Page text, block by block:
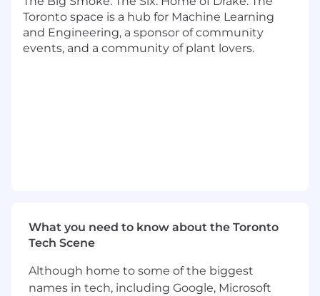
and network rules and translate them into
timely policy updates
Lead internal reviews of high-risk, escalated,
or complex dispute scenarios
8+ years of experience in dispute
roles in the financial services industry
Deep working knowledge ofRegulation E
Toronto space is a hub for Machine Learning
and Engineering, a sponsor of community
events, and a community of plant lovers.
What you need to know about the Toronto
Tech Scene
Although home to some of the biggest
names in tech, including Google, Microsoft